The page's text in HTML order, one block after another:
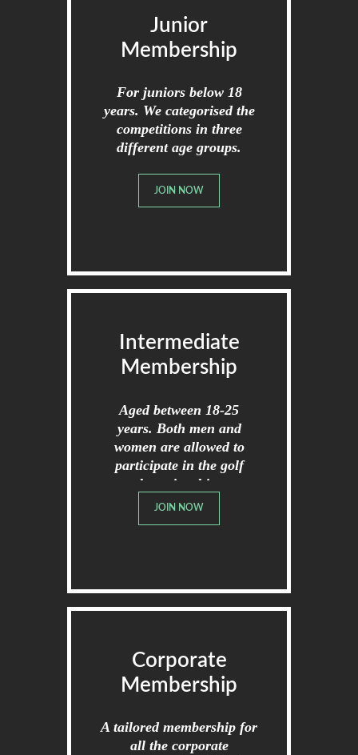
Junior
Membership
For juniors below 18
years. We categorised the
competitions in three
different age groups.
JOIN NOW
Intermediate
Membership
Aged between 18-25
years. Both men and
women are allowed to
participate in the golf
championships.
JOIN NOW
Corporate
Membership
A tailored membership for
all the corporate